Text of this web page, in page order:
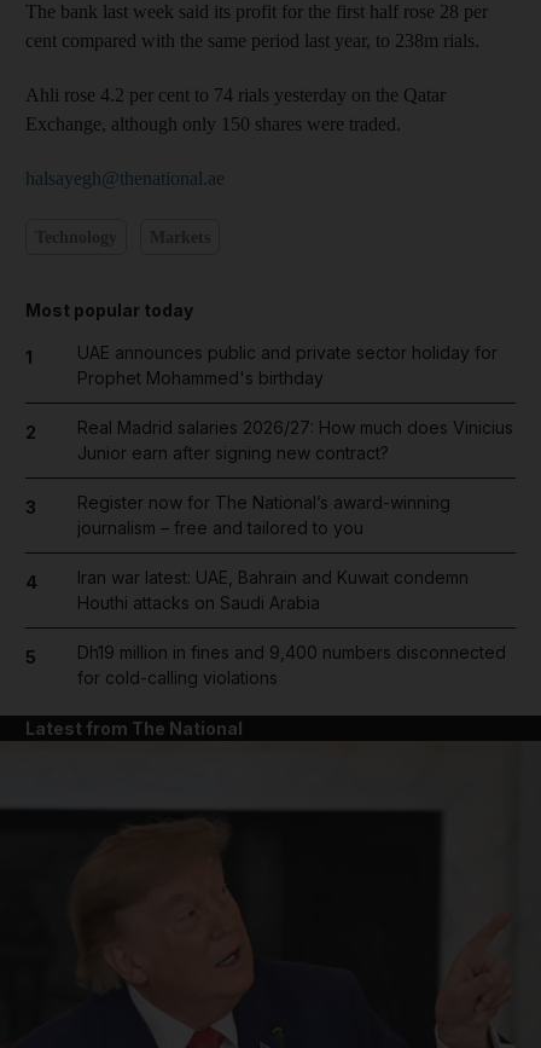
The bank last week said its profit for the first half rose 28 per
cent compared with the same period last year, to 238m rials.
Ahli rose 4.2 per cent to 74 rials yesterday on the Qatar
Exchange, although only 150 shares were traded.
halsayegh@thenational.ae
Most popular today
1
UAE announces public and private sector holiday for
Prophet Mohammed's birthday
2
Real Madrid salaries 2026/27: How much does Vinicius
Junior earn after signing new contract?
3
Register now for The National’s award-winning
journalism – free and tailored to you
4
Iran war latest: UAE, Bahrain and Kuwait condemn
Houthi attacks on Saudi Arabia
5
Dh19 million in fines and 9,400 numbers disconnected
for cold-calling violations
Latest from The National